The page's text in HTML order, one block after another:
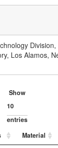
Division,
Los Alamos,
Show
entries
Material